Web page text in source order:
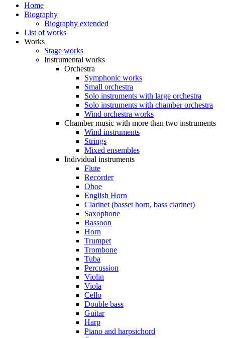
Home
Biography
Biography extended
List of works
Works
Stage works
Instrumental works
Orchestra
Symphonic works
Small orchestra
Solo instruments with large orchestra
Solo instruments with chamber orchestra
Wind orchestra works
Chamber music with more than two instruments
Wind instruments
Strings
Mixed ensembles
Individual instruments
Flute
Recorder
Oboe
English Horn
Clarinet (basset horn, bass clarinet)
Saxophone
Bassoon
Horn
Trumpet
Trombone
Tuba
Percussion
Violin
Viola
Cello
Double bass
Guitar
Harp
Piano and harpsichord